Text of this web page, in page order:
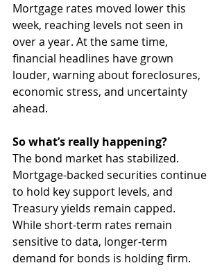
Mortgage rates moved lower this
week, reaching levels not seen in
over a year. At the same time,
financial headlines have grown
louder, warning about foreclosures,
economic stress, and uncertainty
ahead.
So what’s really happening?
The bond market has stabilized.
Mortgage-backed securities continue
to hold key support levels, and
Treasury yields remain capped.
While short-term rates remain
sensitive to data, longer-term
demand for bonds is holding firm.